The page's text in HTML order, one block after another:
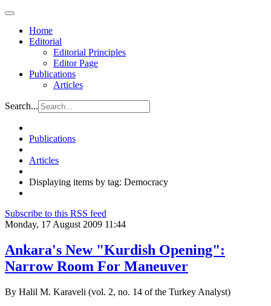
Home
Editorial
Editorial Principles
Editor Page
Publications
Articles
Search...
Publications
Articles
Displaying items by tag: Democracy
Subscribe to this RSS feed
Monday, 17 August 2009 11:44
Ankara's New "Kurdish Opening":
Narrow Room For Maneuver
By Halil M. Karaveli (vol. 2, no. 14 of the Turkey Analyst)